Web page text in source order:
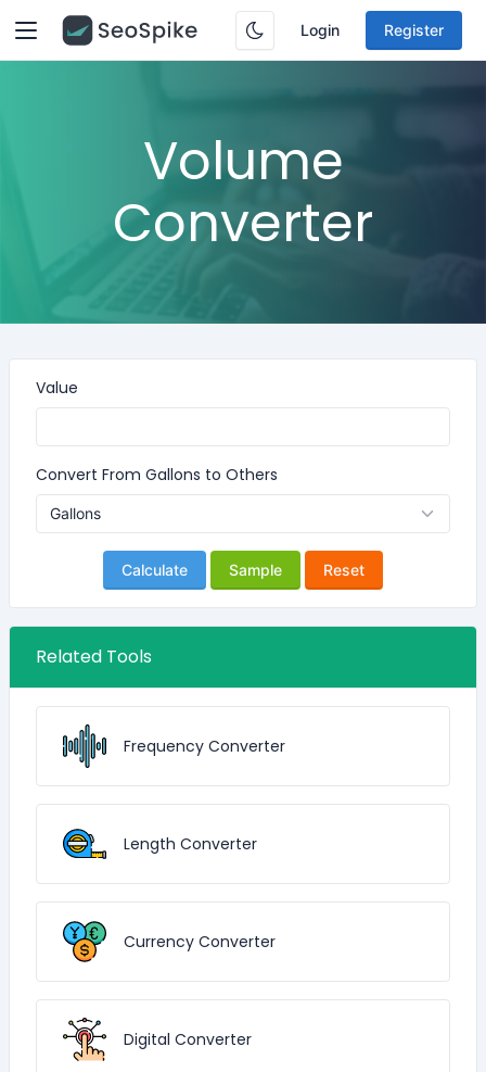
Login Register
Volume
Converter
Value
Convert From Gallons to Others
Calculate Sample Reset
Related Tools
Frequency Converter
Length Converter
Currency Converter
Digital Converter